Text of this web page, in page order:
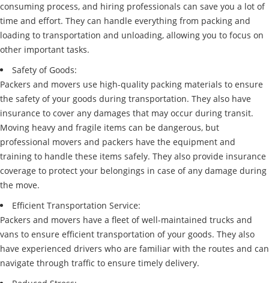
consuming process, and hiring professionals can save you a lot of
time and effort. They can handle everything from packing and
loading to transportation and unloading, allowing you to focus on
other important tasks.
Safety of Goods:
Packers and movers use high-quality packing materials to ensure
the safety of your goods during transportation. They also have
insurance to cover any damages that may occur during transit.
Moving heavy and fragile items can be dangerous, but
professional movers and packers have the equipment and
training to handle these items safely. They also provide insurance
coverage to protect your belongings in case of any damage during
the move.
Efficient Transportation Service:
Packers and movers have a fleet of well-maintained trucks and
vans to ensure efficient transportation of your goods. They also
have experienced drivers who are familiar with the routes and can
navigate through traffic to ensure timely delivery.